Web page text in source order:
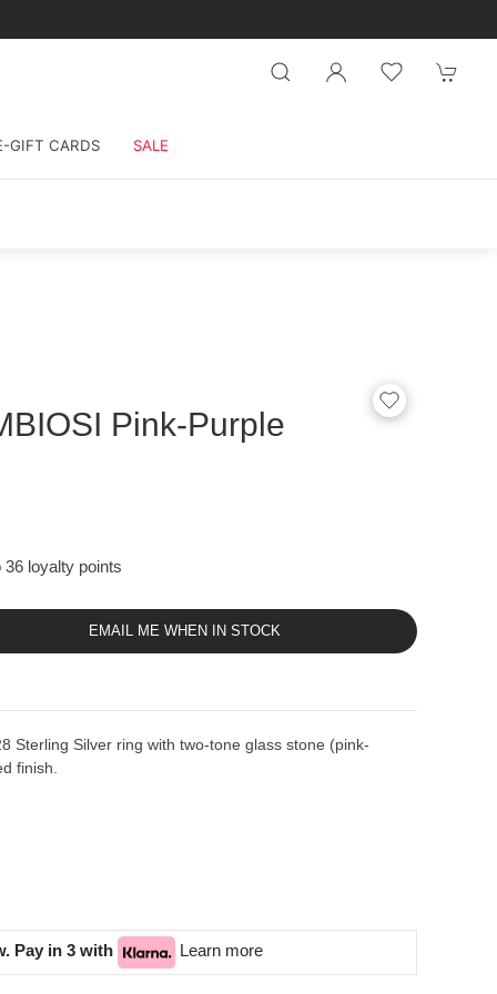
GIFT CARDS SALE
Pink-Purple
loyalty points
EMAIL ME WHEN IN STOCK
Sterling Silver ring with two-tone glass stone (pink-
finish.
Pay in 3 with Learn more